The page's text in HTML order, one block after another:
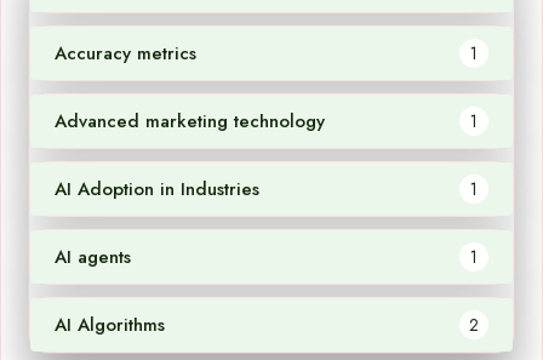
Accuracy metrics 1
Advanced marketing technology 1
AI Adoption in Industries 1
AI agents 1
AI Algorithms 2